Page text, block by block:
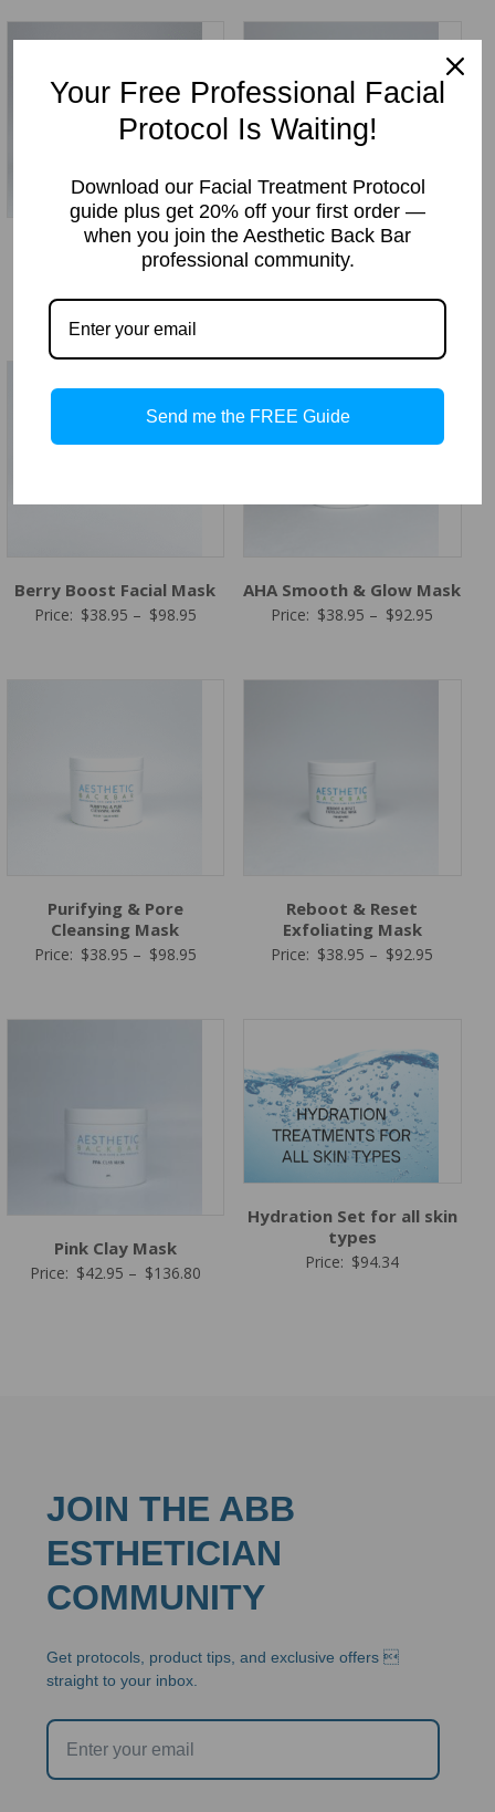
through
$94.95
HA Forte Intense
Hydrating Mask
Price:$38.95 – $98.95Price
range:
$98.95
Hydration Support
Moisturizing Mask
Price:$38.95 – $92.95Price
$38.95
Berry Boost Facial Mask
Price: $38.95 – $98.95Price
AHA Smooth & Glow Mask
Price: $38.95 – $92.95
Purifying & Pore
Cleansing Mask
Price: $38.95 – $98.95Price
Reboot & Reset
Exfoliating Mask
Price: $38.95 – $92.95
$92.95
Pink Clay Mask
Price: $42.95 – $136.80Price
Hydration Set for all skin
types
Price: $94.34
JOIN THE ABB
ESTHETICIAN
COMMUNITY
Get protocols, product tips, and exclusive offers 
straight to your inbox.
Your Free Professional Facial
Protocol Is Waiting!
Download our Facial Treatment Protocol
guide plus get 20% off your first order —
when you join the Aesthetic Back Bar
professional community.
Send me the FREE Guide